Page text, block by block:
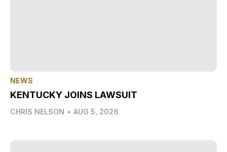
NEWS
KENTUCKY JOINS LAWSUIT
CHRIS NELSON • AUG 5, 2026